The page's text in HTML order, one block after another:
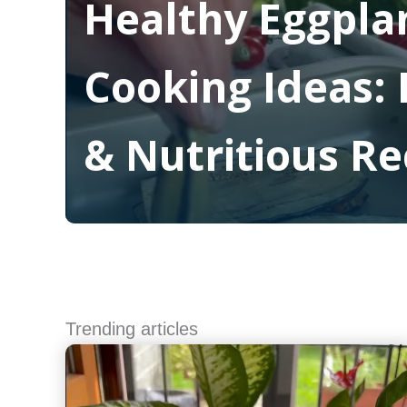
Healthy
Cooking Ideas:
& Nutritious
Trending articles